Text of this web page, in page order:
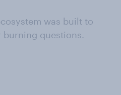
was built to
burning questions.